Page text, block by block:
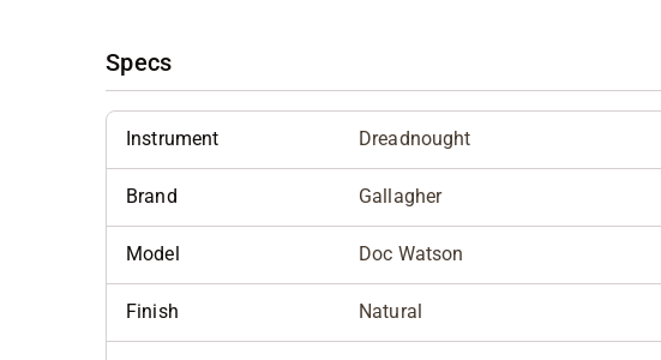
Specs
Instrument Dreadnought
Brand Gallagher
Model Doc Watson
Finish Natural